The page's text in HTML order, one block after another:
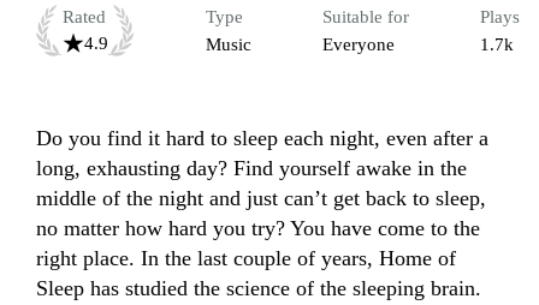
Rated
4.9
Type
Music
Suitable for
Everyone
Plays
1.7k
Do you find it hard to sleep each night, even after a
long, exhausting day? Find yourself awake in the
middle of the night and just can’t get back to sleep,
no matter how hard you try? You have come to the
right place. In the last couple of years, Home of
Sleep has studied the science of the sleeping brain.